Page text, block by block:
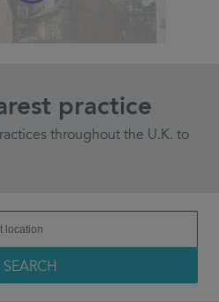
practice
throughout the U.K. to
SEARCH